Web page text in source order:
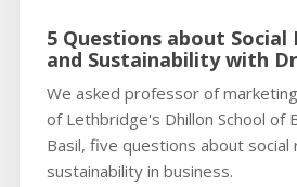
5 Questions about Social
and Sustainability with
We asked professor of
of Lethbridge's Dhillon School of
Basil, five questions about social
sustainability in business.